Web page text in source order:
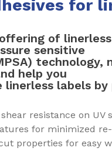
for
of
sensitive
technology,
help you
labels by
resistance on UV
for minimized
properties for easy